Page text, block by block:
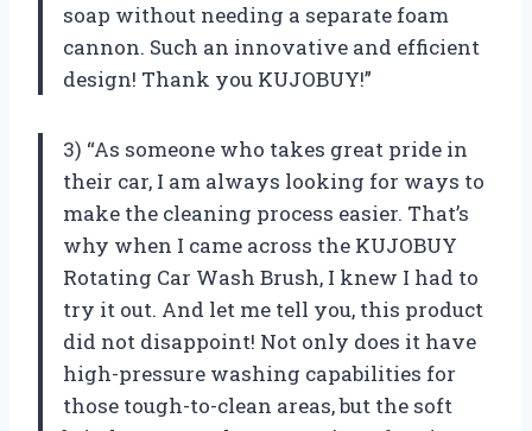
soap without needing a separate foam
cannon. Such an innovative and efficient
design! Thank you KUJOBUY!”
3) “As someone who takes great pride in
their car, I am always looking for ways to
make the cleaning process easier. That’s
why when I came across the KUJOBUY
Rotating Car Wash Brush, I knew I had to
try it out. And let me tell you, this product
did not disappoint! Not only does it have
high-pressure washing capabilities for
those tough-to-clean areas, but the soft